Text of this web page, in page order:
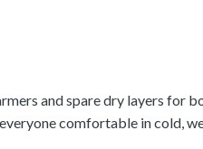
and spare dry layers for
comfortable in cold,